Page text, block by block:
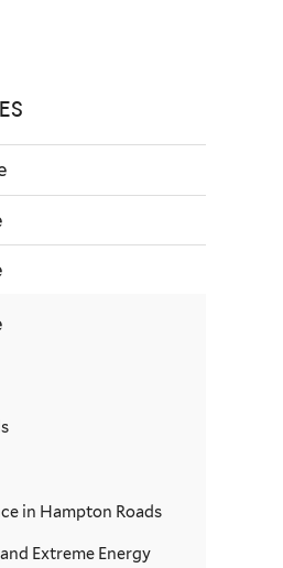
in Hampton Roads
Extreme Energy